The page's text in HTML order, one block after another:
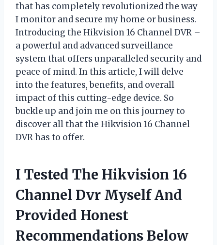
that has completely revolutionized the way
I monitor and secure my home or business.
Introducing the Hikvision 16 Channel DVR –
a powerful and advanced surveillance
system that offers unparalleled security and
peace of mind. In this article, I will delve
into the features, benefits, and overall
impact of this cutting-edge device. So
buckle up and join me on this journey to
discover all that the Hikvision 16 Channel
DVR has to offer.
I Tested The Hikvision 16
Channel Dvr Myself And
Provided Honest
Recommendations Below